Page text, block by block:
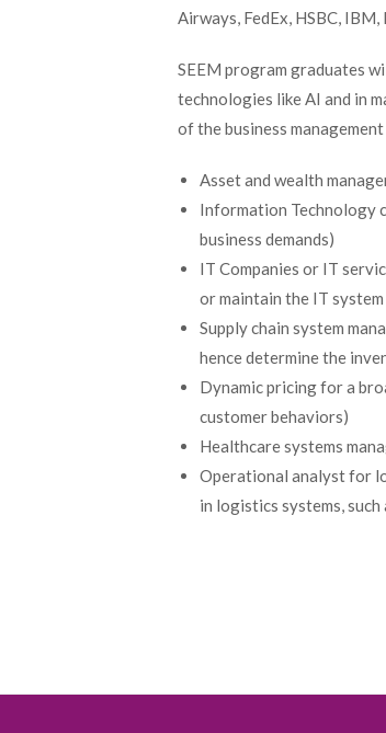
Airways, FedEx, HSBC,
SEEM program graduates
technologies like AI and in
of the business
Asset and wealth
Information Technology
business demands)
IT Companies or IT
or maintain the IT
Supply chain system
hence determine the
Dynamic pricing for a
customer behaviors)
Healthcare systems
Operational analyst for
in logistics systems,